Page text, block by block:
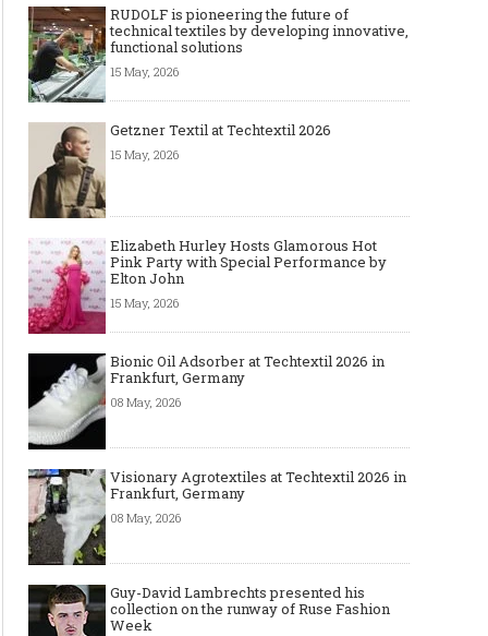
RUDOLF is pioneering the future of
technical textiles by developing innovative,
functional solutions
15 May, 2026
Getzner Textil at Techtextil 2026
15 May, 2026
Elizabeth Hurley Hosts Glamorous Hot
Pink Party with Special Performance by
Elton John
15 May, 2026
Bionic Oil Adsorber at Techtextil 2026 in
Frankfurt, Germany
08 May, 2026
Visionary Agrotextiles at Techtextil 2026 in
Frankfurt, Germany
08 May, 2026
Guy-David Lambrechts presented his
collection on the runway of Ruse Fashion
Week